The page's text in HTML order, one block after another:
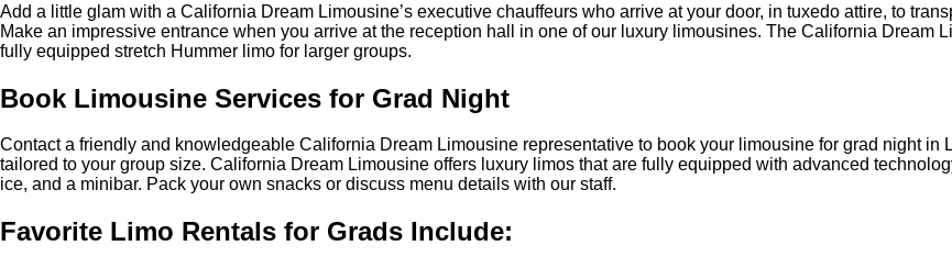
Add a little glam with a California Dream Limousine’s executive chauffeurs who arrive at your door, in tuxedo attire, to
Make an impressive entrance when you arrive at the reception hall in one of our luxury limousines. The California Dream
fully equipped stretch Hummer limo for larger groups.
Book Limousine Services for Grad Night
Contact a friendly and knowledgeable California Dream Limousine representative to book your limousine for grad night
tailored to your group size. California Dream Limousine offers luxury limos that are fully equipped with advanced
ice, and a minibar. Pack your own snacks or discuss menu details with our staff.
Favorite Limo Rentals for Grads Include: